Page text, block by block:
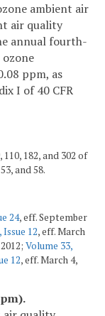
ambient air
air quality
annual fourth-
ppm, as
I of 40 CFR
182, and 302 of
and 58.
24, eff. September
Issue 12, eff. March
Volume 33,
12, eff. March 4,